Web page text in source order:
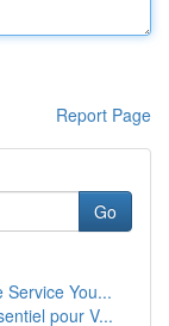
Report Page
Go
Service You...
pour V...